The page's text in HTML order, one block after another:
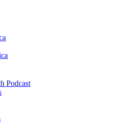
Podcast